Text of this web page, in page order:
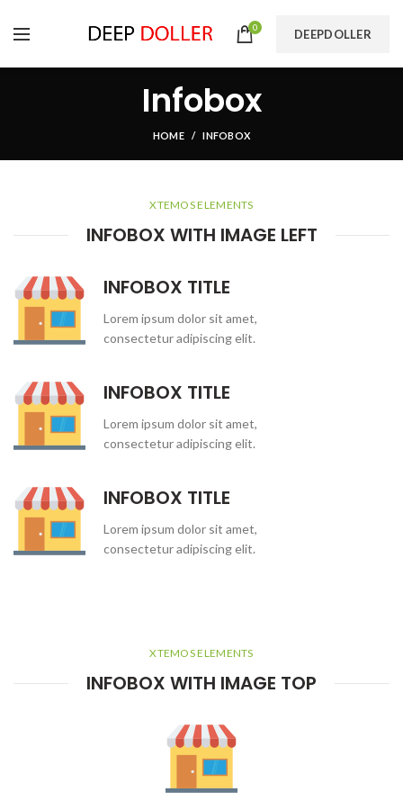
0 DEEPDOLLER
Infobox
HOME INFOBOX
XTEMOS ELEMENTS
INFOBOX WITH IMAGE LEFT
INFOBOX TITLE
Lorem ipsum dolor sit amet,
consectetur adipiscing elit.
INFOBOX TITLE
Lorem ipsum dolor sit amet,
consectetur adipiscing elit.
INFOBOX TITLE
Lorem ipsum dolor sit amet,
consectetur adipiscing elit.
XTEMOS ELEMENTS
INFOBOX WITH IMAGE TOP